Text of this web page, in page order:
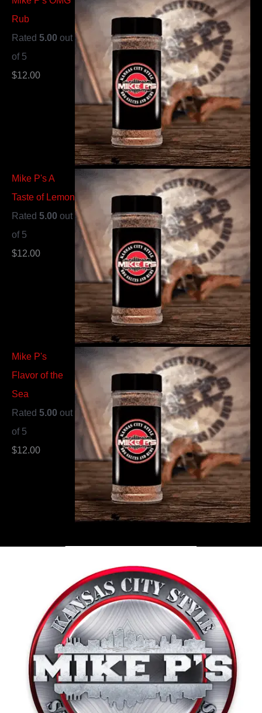
Rub
Rated 5.00 out
of 5
$12.00
Mike P's A
Taste of Lemon
Rated 5.00 out
of 5
$12.00
Mike P's
Flavor of the
Sea
Rated 5.00 out
of 5
$12.00